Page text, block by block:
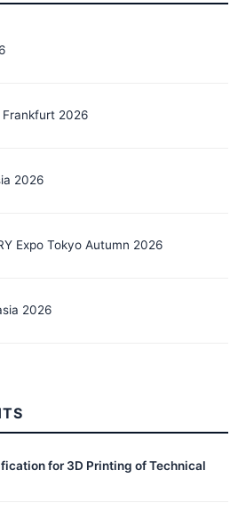
2026
2026
Expo Tokyo Autumn 2026
2026
for 3D Printing of Technical